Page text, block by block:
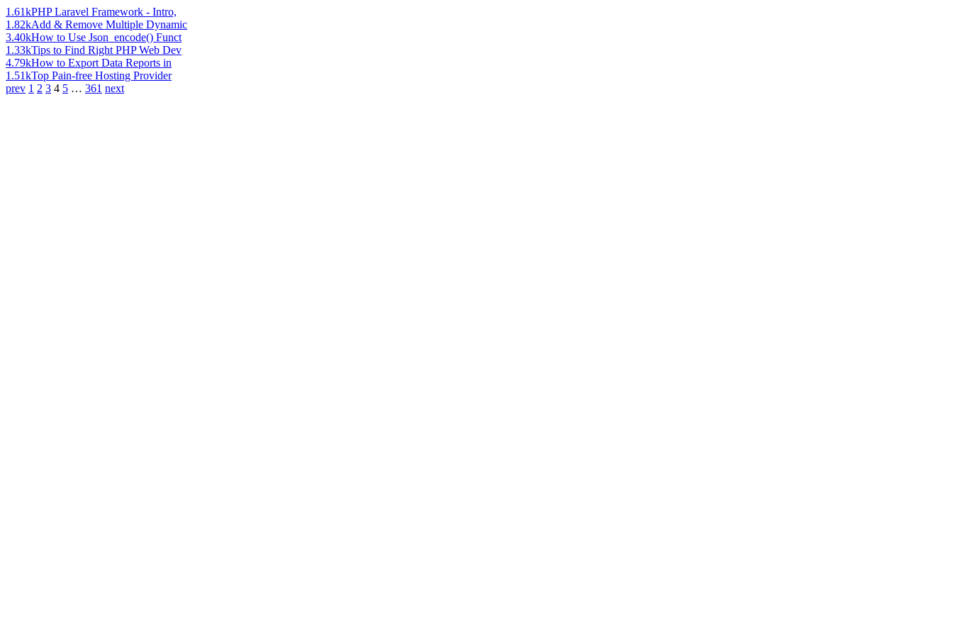
1.61kPHP Laravel Framework - Intro,
1.82kAdd & Remove Multiple Dynamic
3.40kHow to Use Json_encode() Funct
1.33kTips to Find Right PHP Web Dev
4.79kHow to Export Data Reports in
1.51kTop Pain-free Hosting Provider
prev 1 2 3 4 5 … 361 next